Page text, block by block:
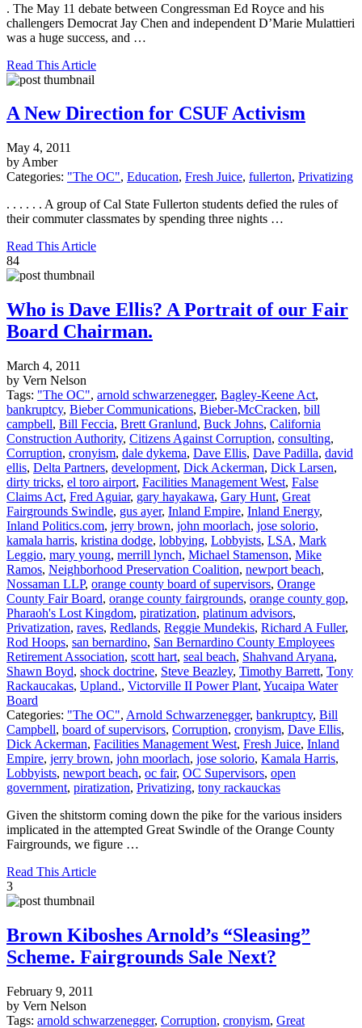
. The May 11 debate between Congressman Ed Royce and his
challengers Democrat Jay Chen and independent D’Marie Mulattieri
was a huge success, and …
Read This Article
A New Direction for CSUF Activism
May 4, 2011
by Amber
Categories: "The OC", Education, Fresh Juice, fullerton, Privatizing
. . . . . . A group of Cal State Fullerton students defied the rules of
their commuter classmates by spending three nights …
Read This Article
84
Who is Dave Ellis? A Portrait of our Fair
Board Chairman.
March 4, 2011
by Vern Nelson
Tags: "The OC", arnold schwarzenegger, Bagley-Keene Act,
bankruptcy, Bieber Communications, Bieber-McCracken, bill
campbell, Bill Feccia, Brett Granlund, Buck Johns, California
Construction Authority, Citizens Against Corruption, consulting,
Corruption, cronyism, dale dykema, Dave Ellis, Dave Padilla, david
ellis, Delta Partners, development, Dick Ackerman, Dick Larsen,
dirty tricks, el toro airport, Facilities Management West, False
Claims Act, Fred Aguiar, gary hayakawa, Gary Hunt, Great
Fairgrounds Swindle, gus ayer, Inland Empire, Inland Energy,
Inland Politics.com, jerry brown, john moorlach, jose solorio,
kamala harris, kristina dodge, lobbying, Lobbyists, LSA, Mark
Leggio, mary young, merrill lynch, Michael Stamenson, Mike
Ramos, Neighborhood Preservation Coalition, newport beach,
Nossaman LLP, orange county board of supervisors, Orange
County Fair Board, orange county fairgrounds, orange county gop,
Pharaoh's Lost Kingdom, piratization, platinum advisors,
Privatization, raves, Redlands, Reggie Mundekis, Richard A Fuller,
Rod Hoops, san bernardino, San Bernardino County Employees
Retirement Association, scott hart, seal beach, Shahvand Aryana,
Shawn Boyd, shock doctrine, Steve Beazley, Timothy Barrett, Tony
Rackaucakas, Upland., Victorville II Power Plant, Yucaipa Water
Board
Categories: "The OC", Arnold Schwarzenegger, bankruptcy, Bill
Campbell, board of supervisors, Corruption, cronyism, Dave Ellis,
Dick Ackerman, Facilities Management West, Fresh Juice, Inland
Empire, jerry brown, john moorlach, jose solorio, Kamala Harris,
Lobbyists, newport beach, oc fair, OC Supervisors, open
government, piratization, Privatizing, tony rackauckas
Given the shitstorm coming down the pike for the various insiders
implicated in the attempted Great Swindle of the Orange County
Fairgrounds, we figure …
Read This Article
3
Brown Kiboshes Arnold’s “Sleasing”
Scheme. Fairgrounds Sale Next?
February 9, 2011
by Vern Nelson
Tags: arnold schwarzenegger, Corruption, cronyism, Great